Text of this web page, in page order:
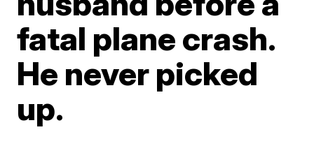
fatal plane crash.
He never picked
up.